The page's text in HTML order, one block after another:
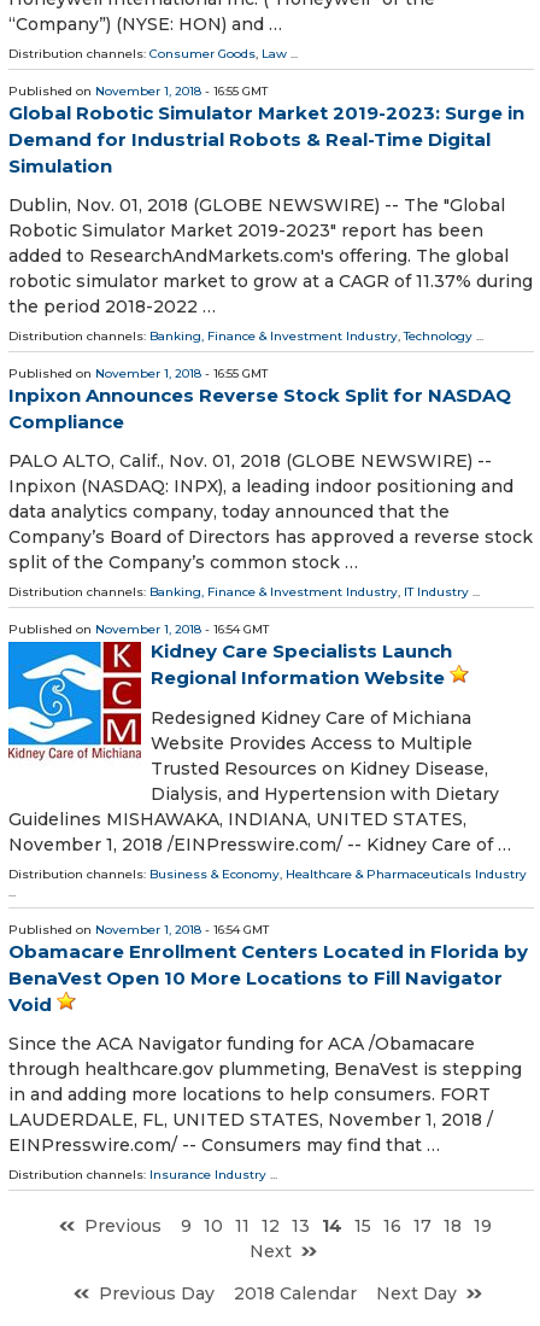
“Company”) (NYSE: HON) and …
Distribution channels: Consumer Goods, Law ...
Published on November 1, 2018 - 16:55 GMT
Global Robotic Simulator Market 2019-2023: Surge in
Demand for Industrial Robots & Real-Time Digital
Simulation
Dublin, Nov. 01, 2018 (GLOBE NEWSWIRE) -- The "Global
Robotic Simulator Market 2019-2023" report has been
added to ResearchAndMarkets.com's offering. The global
robotic simulator market to grow at a CAGR of 11.37% during
the period 2018-2022 …
Distribution channels: Banking, Finance & Investment Industry,Technology ...
Published on November 1, 2018 - 16:55 GMT
Inpixon Announces Reverse Stock Split for NASDAQ
Compliance
PALO ALTO, Calif., Nov. 01, 2018 (GLOBE NEWSWIRE) --
Inpixon (NASDAQ: INPX), a leading indoor positioning and
data analytics company, today announced that the
Company’s Board of Directors has approved a reverse stock
split of the Company’s common stock …
Distribution channels: Banking, Finance & Investment Industry, IT Industry ...
Published on November 1, 2018 - 16:54 GMT
Kidney Care Specialists Launch
Regional Information Website
Redesigned Kidney Care of Michiana
Website Provides Access to Multiple
Trusted Resources on Kidney Disease,
Dialysis, and Hypertension with Dietary
Guidelines MISHAWAKA, INDIANA, UNITED STATES,
November 1, 2018 /⁨EINPresswire.com⁩/ -- Kidney Care of …
Distribution channels: Business & Economy Healthcare & Pharmaceuticals Industry
Published on November 1, 2018 - 16:54 GMT
Obamacare Enrollment Centers Located in Florida by
BenaVest Open 10 More Locations to Fill Navigator
Void
Since the ACA Navigator funding for ACA /Obamacare
through healthcare.gov plummeting, BenaVest is stepping
in and adding more locations to help consumers. FORT
LAUDERDALE, FL, UNITED STATES, November 1, 2018 /⁨
EINPresswire.com⁩/ -- Consumers may find that …
Distribution channels: Insurance Industry ...
Previous 9 10 11 12 13 14 15 16 17 18
19
Next
Previous Day
2018 Calendar Next Day